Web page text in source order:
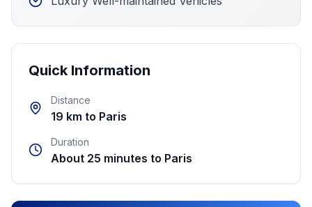
Quick Information
Distance
19 km to Paris
Duration
About 25 minutes to Paris